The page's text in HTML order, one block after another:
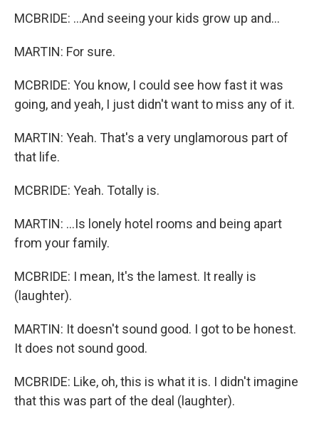
MCBRIDE: ...And seeing your kids grow up and...
MARTIN: For sure.
MCBRIDE: You know, I could see how fast it was
going, and yeah, I just didn't want to miss any of it.
MARTIN: Yeah. That's a very unglamorous part of
that life.
MCBRIDE: Yeah. Totally is.
MARTIN: ...Is lonely hotel rooms and being apart
from your family.
MCBRIDE: I mean, It's the lamest. It really is
(laughter).
MARTIN: It doesn't sound good. I got to be honest.
It does not sound good.
MCBRIDE: Like, oh, this is what it is. I didn't imagine
that this was part of the deal (laughter).